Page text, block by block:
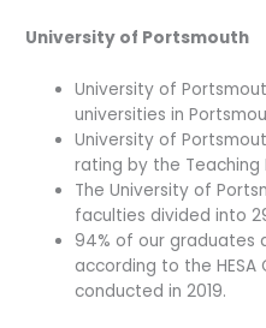
University of Portsmouth
University of
universities in
University of
rating by the Teaching
The University of
faculties divided into
94% of our graduates
according to the
conducted in 2019.